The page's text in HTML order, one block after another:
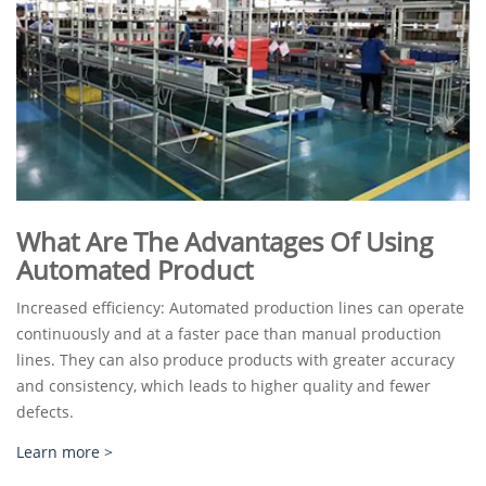
What Are The Advantages Of Using
Automated Product
Increased efficiency: Automated production lines can operate
continuously and at a faster pace than manual production
lines. They can also produce products with greater accuracy
and consistency, which leads to higher quality and fewer
defects.
Learn more >